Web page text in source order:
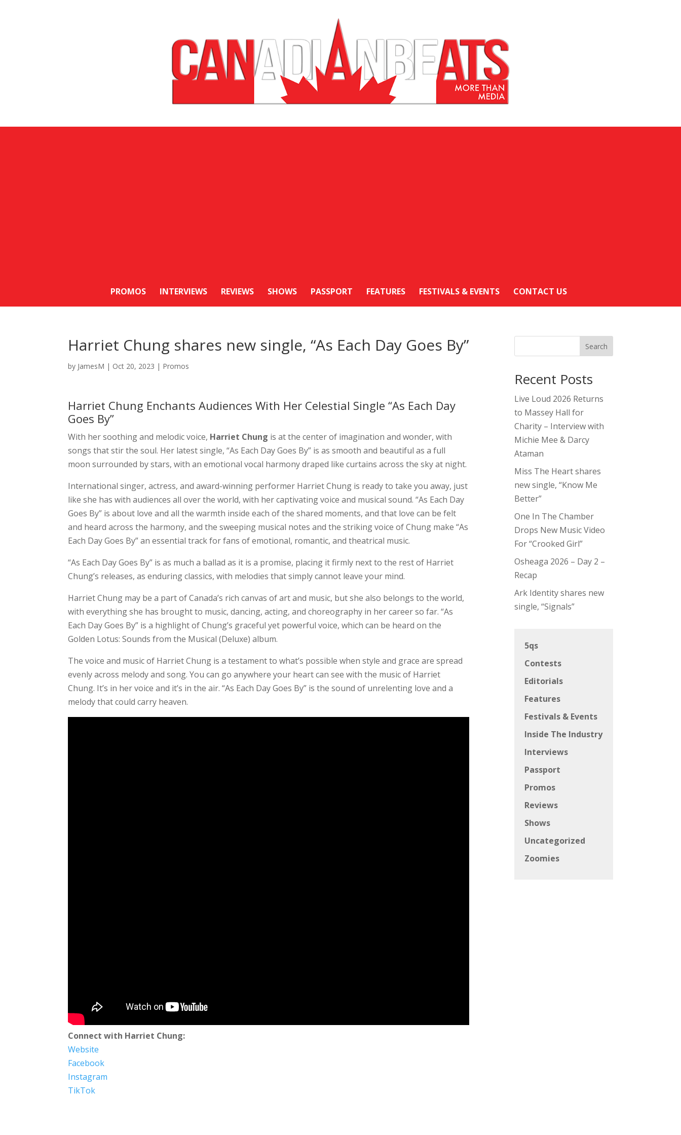
PROMOS INTERVIEWS REVIEWS SHOWS PASSPORT FEATURES FESTIVALS & EVENTS CONTACT US
Harriet Chung shares new single, “As Each Day Goes By”
by JamesM | Oct 20, 2023 | Promos
Harriet Chung Enchants Audiences With Her Celestial Single “As Each Day
Goes By”
With her soothing and melodic voice, Harriet Chung is at the center of imagination and wonder, with
songs that stir the soul. Her latest single, “As Each Day Goes By” is as smooth and beautiful as a full
moon surrounded by stars, with an emotional vocal harmony draped like curtains across the sky at night.
International singer, actress, and award-winning performer Harriet Chung is ready to take you away, just
like she has with audiences all over the world, with her captivating voice and musical sound. “As Each Day
Goes By” is about love and all the warmth inside each of the shared moments, and that love can be felt
and heard across the harmony, and the sweeping musical notes and the striking voice of Chung make “As
Each Day Goes By” an essential track for fans of emotional, romantic, and theatrical music.
“As Each Day Goes By” is as much a ballad as it is a promise, placing it firmly next to the rest of Harriet
Chung’s releases, as enduring classics, with melodies that simply cannot leave your mind.
Harriet Chung may be a part of Canada’s rich canvas of art and music, but she also belongs to the world,
with everything she has brought to music, dancing, acting, and choreography in her career so far. “As
Each Day Goes By” is a highlight of Chung’s graceful yet powerful voice, which can be heard on the
Golden Lotus: Sounds from the Musical (Deluxe) album.
The voice and music of Harriet Chung is a testament to what’s possible when style and grace are spread
evenly across melody and song. You can go anywhere your heart can see with the music of Harriet
Chung. It’s in her voice and it’s in the air. “As Each Day Goes By” is the sound of unrelenting love and a
melody that could carry heaven.
Connect with Harriet Chung:
Website
Facebook
Instagram
TikTok
Search
Recent Posts
Live Loud 2026 Returns
to Massey Hall for
Charity – Interview with
Michie Mee & Darcy
Ataman
Miss The Heart shares
new single, “Know Me
Better”
One In The Chamber
Drops New Music Video
For “Crooked Girl”
Osheaga 2026 – Day 2 –
Recap
Ark Identity shares new
single, “Signals”
5qs
Contests
Editorials
Features
Festivals & Events
Inside The Industry
Interviews
Passport
Promos
Reviews
Shows
Uncategorized
Zoomies